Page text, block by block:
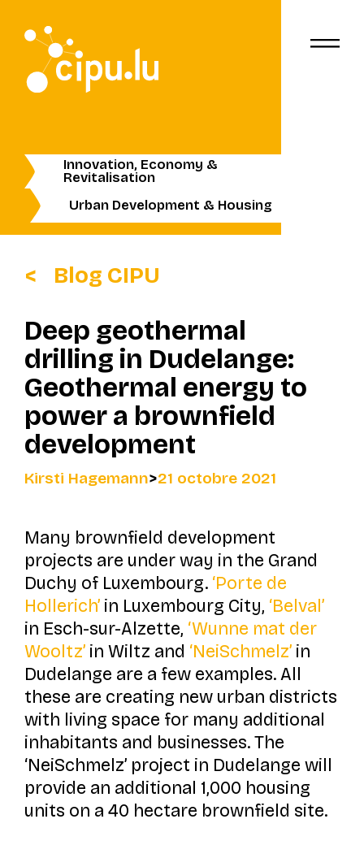
Innovation, Economy &
Revitalisation
Urban Development & Housing
Blog CIPU
Deep geothermal
drilling in Dudelange:
Geothermal energy to
power a brownfield
development
Kirsti Hagemann>21 octobre 2021
Many brownfield development
projects are under way in the Grand
Duchy of Luxembourg. ‘Porte de
Hollerich’in Luxembourg City, ‘Belval’
in Esch-sur-Alzette, ‘Wunne mat der
Wooltz’in Wiltz and ‘NeiSchmelz’in
Dudelange are a few examples. All
these are creating new urban districts
with living space for many additional
inhabitants and businesses. The
‘NeiSchmelz’ project in Dudelange will
provide an additional 1,000 housing
units on a 40 hectare brownfield site.